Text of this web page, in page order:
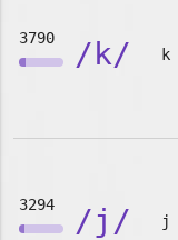
3790 /k/ k
3294 /j/ j